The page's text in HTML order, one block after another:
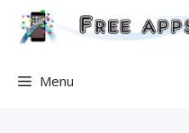
Skip
Menu